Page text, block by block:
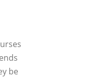
be